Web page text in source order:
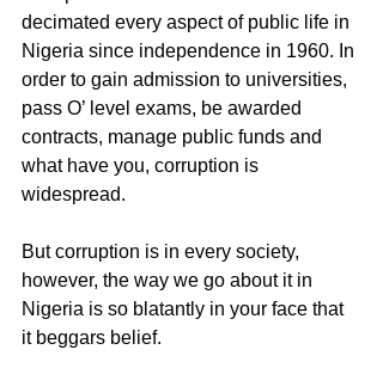
decimated every aspect of public life in
Nigeria since independence in 1960. In
order to gain admission to universities,
pass O’ level exams, be awarded
contracts, manage public funds and
what have you, corruption is
widespread.
But corruption is in every society,
however, the way we go about it in
Nigeria is so blatantly in your face that
it beggars belief.